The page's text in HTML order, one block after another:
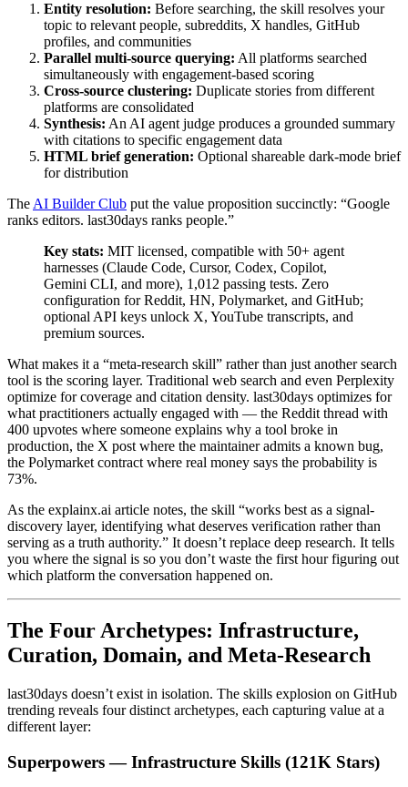
Entity resolution: Before searching, the skill resolves your
topic to relevant people, subreddits, X handles, GitHub
profiles, and communities
Parallel multi-source querying: All platforms searched
simultaneously with engagement-based scoring
Cross-source clustering: Duplicate stories from different
platforms are consolidated
Synthesis: An AI agent judge produces a grounded summary
with citations to specific engagement data
HTML brief generation: Optional shareable dark-mode brief
for distribution
The AI Builder Club put the value proposition succinctly: “Google
ranks editors. last30days ranks people.”
Key stats: MIT licensed, compatible with 50+ agent
harnesses (Claude Code, Cursor, Codex, Copilot,
Gemini CLI, and more), 1,012 passing tests. Zero
configuration for Reddit, HN, Polymarket, and GitHub;
optional API keys unlock X, YouTube transcripts, and
premium sources.
What makes it a “meta-research skill” rather than just another search
tool is the scoring layer. Traditional web search and even Perplexity
optimize for coverage and citation density. last30days optimizes for
what practitioners actually engaged with — the Reddit thread with
400 upvotes where someone explains why a tool broke in
production, the X post where the maintainer admits a known bug,
the Polymarket contract where real money says the probability is
73%.
As the explainx.ai article notes, the skill “works best as a signal-
discovery layer, identifying what deserves verification rather than
serving as a truth authority.” It doesn’t replace deep research. It tells
you where the signal is so you don’t waste the first hour figuring out
which platform the conversation happened on.
The Four Archetypes: Infrastructure,
Curation, Domain, and Meta-Research
last30days doesn’t exist in isolation. The skills explosion on GitHub
trending reveals four distinct archetypes, each capturing value at a
different layer:
Superpowers — Infrastructure Skills (121K Stars)